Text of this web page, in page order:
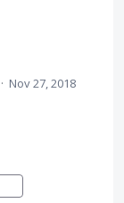
· Nov 27, 2018